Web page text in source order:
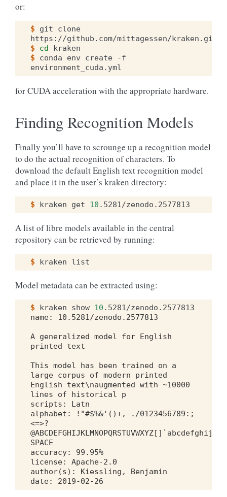
or:
$ git
clone
$ cd
$ conda env create
-f
for CUDA acceleration with the appropriate hardware.
Finding Recognition Models
Finally you’ll have to scrounge up a recognition model
to do the actual recognition of characters. To
download the default English text recognition model
and place it in the user’s kraken directory:
$ kraken get 10
A list of libre models available in the central
repository can be retrieved by running:
$ kraken
Model metadata can be extracted using:
$ kraken show 10
name: 10.5281/zenodo.2577813
A generalized model for English
printed text
This model has been trained on a
large corpus of modern printed
English text\naugmented with ~10000
lines of historical p
scripts: Latn
alphabet: !"#$%&'()+,-./0123456789:;
<=>?
SPACE
accuracy: 99.95%
license: Apache-2.0
author(s): Kiessling, Benjamin
date: 2019-02-26